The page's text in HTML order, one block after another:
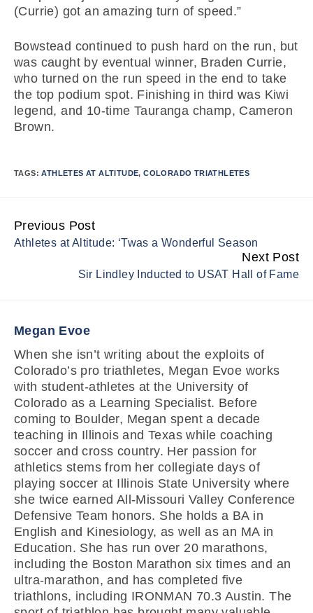
(Currie) got an amazing turn of speed.”
Bowstead continued to push hard on the run, but
was caught by eventual winner, Braden Currie,
who turned on the run speed in the end to take
the top podium spot. Finishing in third was Kiwi
legend, and 10-time Tauranga champ, Cameron
Brown.
TAGS:ATHLETES AT ALTITUDE,COLORADO TRIATHLETES
Continue
Reading
Previous Post
Athletes at Altitude: ‘Twas a Wonderful Season
Next Post
Sir Lindley Inducted to USAT Hall of Fame
Megan Evoe
When she isn’t writing about the exploits of
Colorado’s pro triathletes, Megan Evoe works
with student-athletes at the University of
Colorado as a Learning Specialist. Before
coming to Boulder, Megan spent a decade
teaching in Illinois and Texas while coaching
soccer and cross country. Her passion for
athletics stems from her collegiate days of
playing soccer at Illinois State University where
she twice earned All-Missouri Valley Conference
Defensive Team honors. She holds a BA in
English and Kinesiology, as well as an MA in
Education. She has run over 20 marathons,
including the Boston Marathon six times and an
ultra-marathon, and has completed five
triathlons, including IRONMAN 70.3 Austin. The